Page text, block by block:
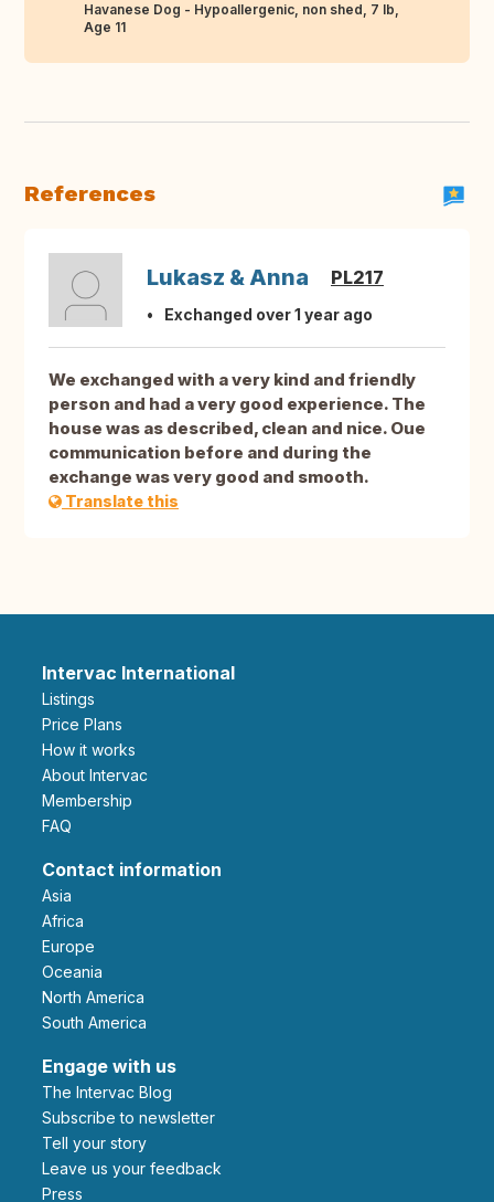
Havanese Dog - Hypoallergenic, non shed, 7 lb,
Age 11
References
Lukasz & Anna PL217
Exchanged over 1 year ago
We exchanged with a very kind and friendly
person and had a very good experience. The
house was as described, clean and nice. Oue
communication before and during the
exchange was very good and smooth.
Translate this
Intervac International
Listings
Price Plans
How it works
About Intervac
Membership
FAQ
Contact information
Asia
Africa
Europe
Oceania
North America
South America
Engage with us
The Intervac Blog
Subscribe to newsletter
Tell your story
leave us your feedback
Press